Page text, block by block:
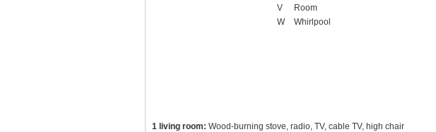
V
Room
W
Whirlpool
1 living room: Wood-burning stove, radio, TV, cable TV, high chair